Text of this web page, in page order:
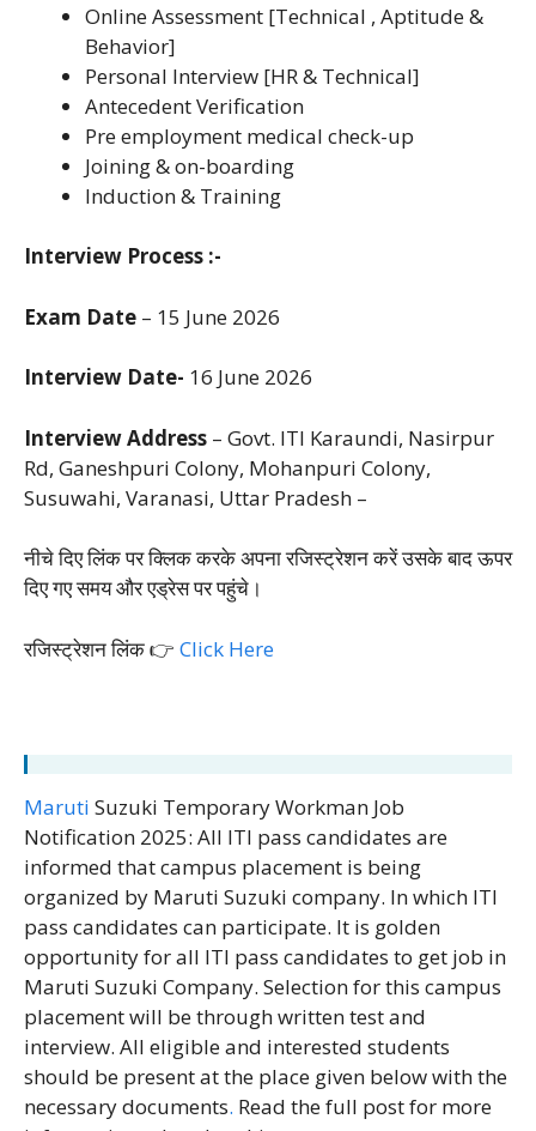
Online Assessment [Technical , Aptitude &
Behavior]
Personal Interview [HR & Technical]
Antecedent Verification
Pre employment medical check-up
Joining & on-boarding
Induction & Training
Interview Process :-
Exam Date – 15 June 2026
Interview Date- 16 June 2026
Interview Address – Govt. ITI Karaundi, Nasirpur
Rd, Ganeshpuri Colony, Mohanpuri Colony,
Susuwahi, Varanasi, Uttar Pradesh –
नीचे दिए लिंक पर क्लिक करके अपना रजिस्ट्रेशन करें उसके बाद ऊपर
दिए गए समय और एड्रेस पर पहुंचे।
रजिस्ट्रेशन लिंक 👉 Click Here
Maruti Suzuki Temporary Workman Job
Notification 2025: All ITI pass candidates are
informed that campus placement is being
organized by Maruti Suzuki company. In which ITI
pass candidates can participate. It is golden
opportunity for all ITI pass candidates to get job in
Maruti Suzuki Company. Selection for this campus
placement will be through written test and
interview. All eligible and interested students
should be present at the place given below with the
necessary documents. Read the full post for more